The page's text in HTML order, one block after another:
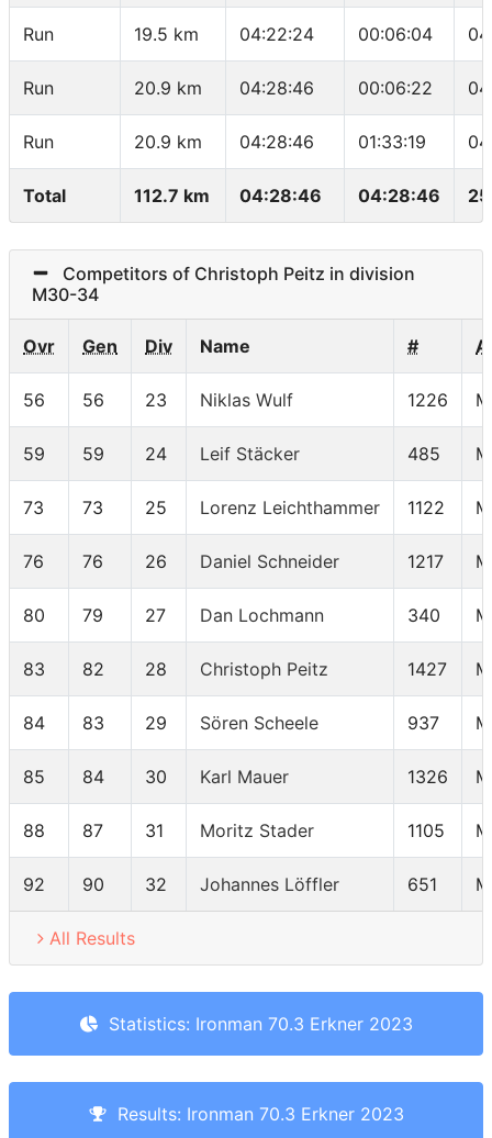
Run 19.5 km 04:22:24 00:06:04
Run 20.9 km 04:28:46 00:06:22
Run 20.9 km 04:28:46 01:33:19
Total 112.7 km 04:28:46 04:28:46
Competitors of Christoph Peitz in division
M30-34
Ovr Gen Div Name #
56 56 23 Niklas Wulf 1226
59 59 24 Leif Stäcker 485
73 73 25 Lorenz Leichthammer 1122
76 76 26 Daniel Schneider 1217
80 79 27 Dan Lochmann 340
83 82 28 Christoph Peitz 1427
84 83 29 Sören Scheele 937
85 84 30 Karl Mauer 1326
88 87 31 Moritz Stader 1105
92 90 32 Johannes Löffler 651
All Results
Statistics: Ironman 70.3 Erkner 2023
Results: Ironman 70.3 Erkner 2023